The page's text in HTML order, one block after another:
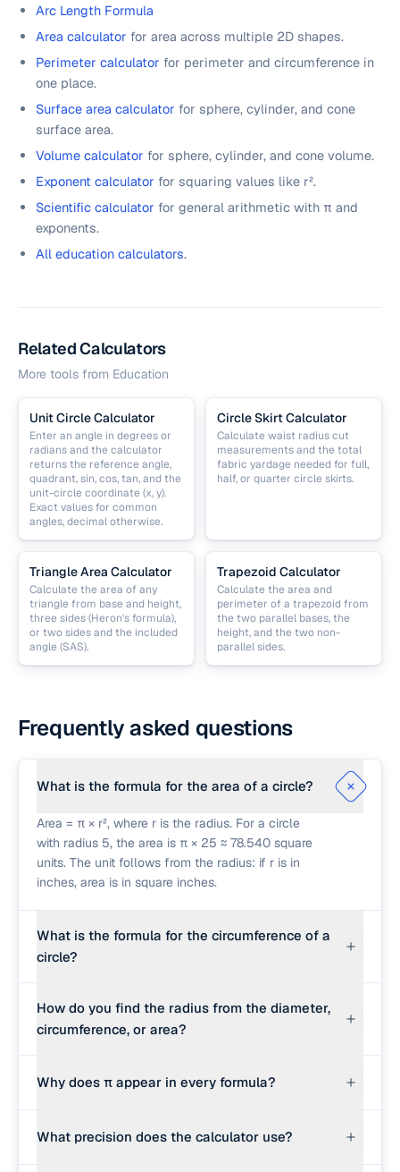
Arc Length Formula
Area calculator for area across multiple 2D shapes.
Perimeter calculator for perimeter and circumference in
one place.
Surface area calculator for sphere, cylinder, and cone
surface area.
Volume calculator for sphere, cylinder, and cone volume.
Exponent calculator for squaring values like r².
Scientific calculator for general arithmetic with π and
exponents.
All education calculators.
Related Calculators
More tools from Education
Unit Circle Calculator
Enter an angle in degrees or
radians and the calculator
returns the reference angle,
quadrant, sin, cos, tan, and the
unit-circle coordinate (x, y).
Exact values for common
angles, decimal otherwise.
Circle Skirt Calculator
Calculate waist radius cut
measurements and the total
fabric yardage needed for full,
half, or quarter circle skirts.
Triangle Area Calculator
Calculate the area of any
triangle from base and height,
three sides (Heron's formula),
or two sides and the included
angle (SAS).
Trapezoid Calculator
Calculate the area and
perimeter of a trapezoid from
the two parallel bases, the
height, and the two non-
parallel sides.
Frequently asked questions
What is the formula for the area of a circle?
Area = π × r², where r is the radius. For a circle
with radius 5, the area is π × 25 ≈ 78.540 square
units. The unit follows from the radius: if r is in
inches, area is in square inches.
What is the formula for the circumference of a
circle?
where d is the diameter. For radius 5, the
circumference is 10π ≈ 31.416 units.
How do you find the radius from the diameter,
circumference, or area?
circumference, divide by 2π: r = C ÷ (2π). From
rearrangement matches your input.
Why does π appear in every formula?
diameter, the same value for every circle. By
What precision does the calculator use?